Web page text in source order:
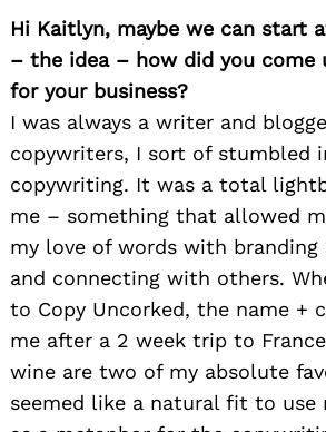
Hi Kaitlyn, maybe we can start
– the idea – how did you come
for your business?
I was always a writer and
copywriters, I sort of stumbled
copywriting. It was a total
me – something that allowed
my love of words with branding
and connecting with others.
to Copy Uncorked, the name +
me after a 2 week trip to
wine are two of my absolute
seemed like a natural fit to use